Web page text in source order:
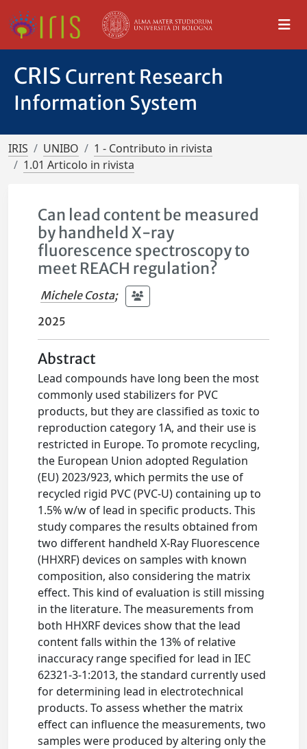
CRIS Current Research
Information System
IRIS UNIBO
1 - Contributo in rivista
1.01 Articolo in rivista
Can lead content be measured
by handheld X-ray
fluorescence spectroscopy to
meet REACH regulation?
Michele Costa;
2025
Abstract
Lead compounds have long been the most
commonly used stabilizers for PVC
products, but they are classified as toxic to
reproduction category 1A, and their use is
restricted in Europe. To promote recycling,
the European Union adopted Regulation
(EU) 2023/923, which permits the use of
recycled rigid PVC (PVC-U) containing up to
1.5% w/w of lead in specific products. This
study compares the results obtained from
two different handheld X-Ray Fluorescence
(HHXRF) devices on samples with known
composition, also considering the matrix
effect. This kind of evaluation is still missing
in the literature. The measurements from
both HHXRF devices show that the lead
content falls within the 13% of relative
inaccuracy range specified for lead in IEC
62321-3-1:2013, the standard currently used
for determining lead in electrotechnical
products. To assess whether the matrix
effect can influence the measurements, two
samples were produced by altering only the